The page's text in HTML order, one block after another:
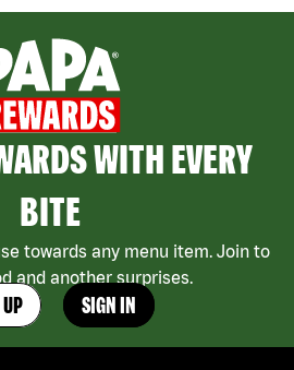
WITH EVERY
BITE
towards any menu item. Join to
and another surprises.
SIGN IN